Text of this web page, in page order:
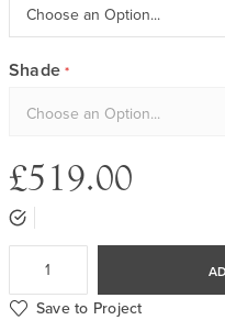
Shade
£519.00
Save to Project